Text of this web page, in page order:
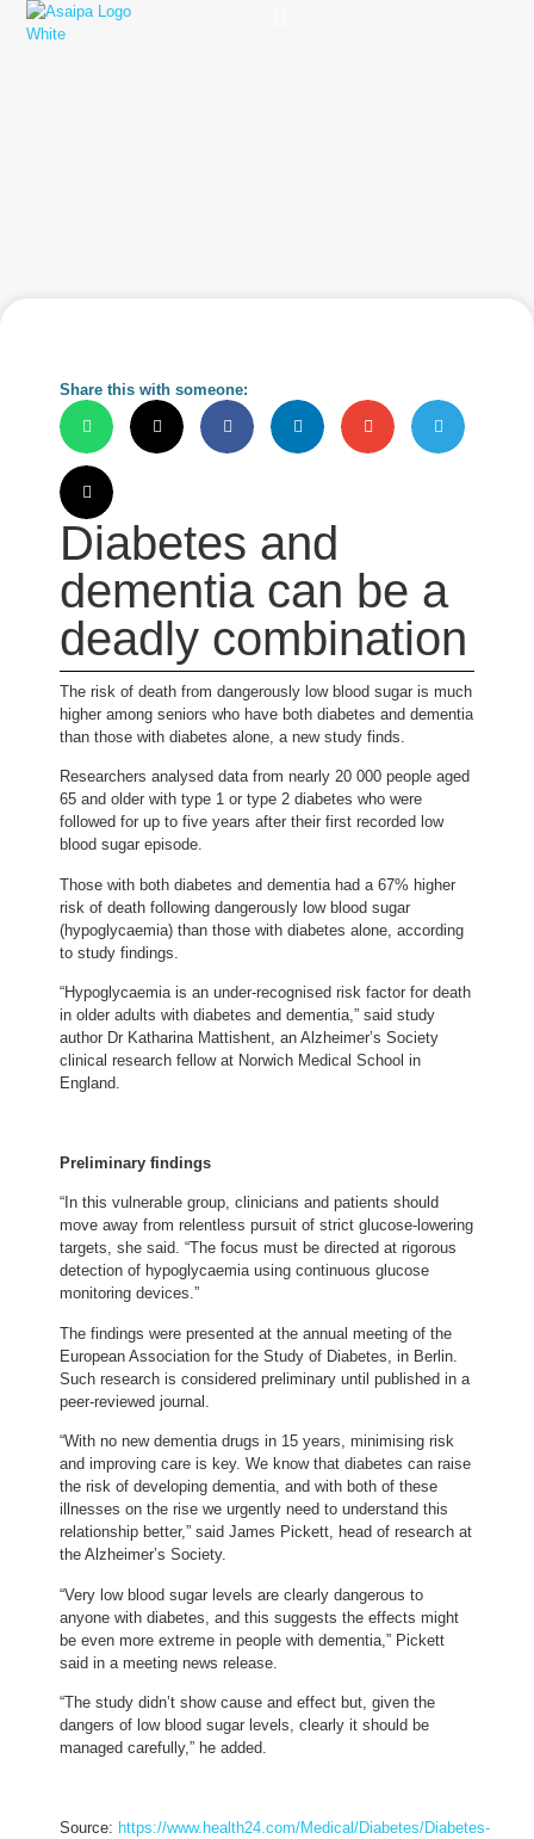
Share this with someone:
Diabetes and
dementia can be a
deadly combination
The risk of death from dangerously low blood sugar is much
higher among seniors who have both diabetes and dementia
than those with diabetes alone, a new study finds.
Researchers analysed data from nearly 20 000 people aged
65 and older with type 1 or type 2 diabetes who were
followed for up to five years after their first recorded low
blood sugar episode.
Those with both diabetes and dementia had a 67% higher
risk of death following dangerously low blood sugar
(hypoglycaemia) than those with diabetes alone, according
to study findings.
“Hypoglycaemia is an under-recognised risk factor for death
in older adults with diabetes and dementia,” said study
author Dr Katharina Mattishent, an Alzheimer’s Society
clinical research fellow at Norwich Medical School in
England.
Preliminary findings
“In this vulnerable group, clinicians and patients should
move away from relentless pursuit of strict glucose-lowering
targets, she said. “The focus must be directed at rigorous
detection of hypoglycaemia using continuous glucose
monitoring devices.”
The findings were presented at the annual meeting of the
European Association for the Study of Diabetes, in Berlin.
Such research is considered preliminary until published in a
peer-reviewed journal.
“With no new dementia drugs in 15 years, minimising risk
and improving care is key. We know that diabetes can raise
the risk of developing dementia, and with both of these
illnesses on the rise we urgently need to understand this
relationship better,” said James Pickett, head of research at
the Alzheimer’s Society.
“Very low blood sugar levels are clearly dangerous to
anyone with diabetes, and this suggests the effects might
be even more extreme in people with dementia,” Pickett
said in a meeting news release.
“The study didn’t show cause and effect but, given the
dangers of low blood sugar levels, clearly it should be
managed carefully,” he added.
Source: https://www.health24.com/Medical/Diabetes/Diabetes-